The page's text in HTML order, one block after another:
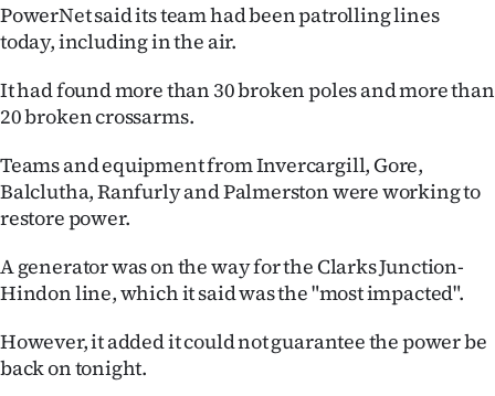
World
Opinion
Years
Advertising
Features
PowerNet said its team had been patrolling lines
today, including in the air.
It had found more than 30 broken poles and more than
20 broken crossarms.
Teams and equipment from Invercargill, Gore,
Balclutha, Ranfurly and Palmerston were working to
restore power.
A generator was on the way for the Clarks Junction-
Hindon line, which it said was the "most impacted".
However, it added it could not guarantee the power be
back on tonight.